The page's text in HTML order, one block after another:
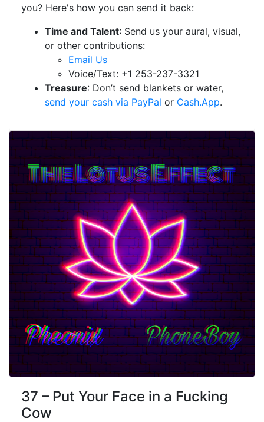
you? Here's how you can send it back:
Time and Talent: Send us your aural, visual,
or other contributions:
Email Us
Voice/Text: +1 253-237-3321
Treasure: Don’t send blankets or water,
send your cash via PayPal or Cash.App.
37 – Put Your Face in a Fucking
Cow